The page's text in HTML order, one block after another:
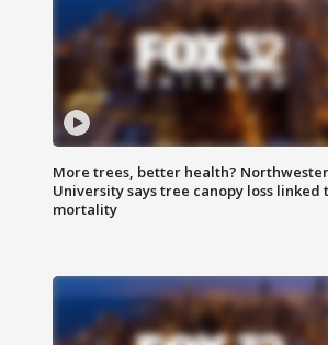
More trees, better health?
University says tree canopy loss linked
mortality